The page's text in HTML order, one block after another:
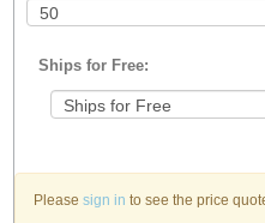
Ships for Free:
Please sign in to see the price